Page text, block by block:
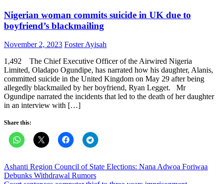
Nigerian woman commits suicide in UK due to
boyfriend’s blackmailing
Posted
November 2, 2023 Author
Foster Ayisah
1,492 The Chief Executive Officer of the Airwired Nigeria
Limited, Oladapo Ogundipe, has narrated how his daughter, Alanis,
committed suicide in the United Kingdom on May 29 after being
allegedly blackmailed by her boyfriend, Ryan Legget. Mr
Ogundipe narrated the incidents that led to the death of her daughter
in an interview with […]
Share this:
Post
Ashanti Region Council of State Elections: Nana Adwoa Foriwaa
Debunks Withdrawal Rumors